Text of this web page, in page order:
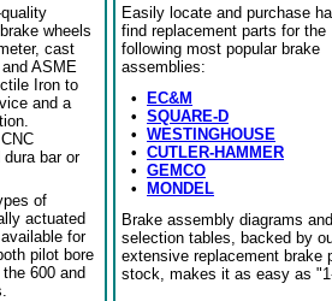
wheels
cast
ASME
Iron to
and a
bar or
of
actuated
for
pilot bore
600 and
Easily locate and purchase
find replacement parts for the
following most popular brake
assemblies:
•
EC&M
• SQUARE-D
• WESTINGHOUSE
• CUTLER-HAMMER
• GEMCO
•
MONDEL
Brake assembly diagrams and
selection tables, backed by
extensive replacement brake
stock, makes it as easy as